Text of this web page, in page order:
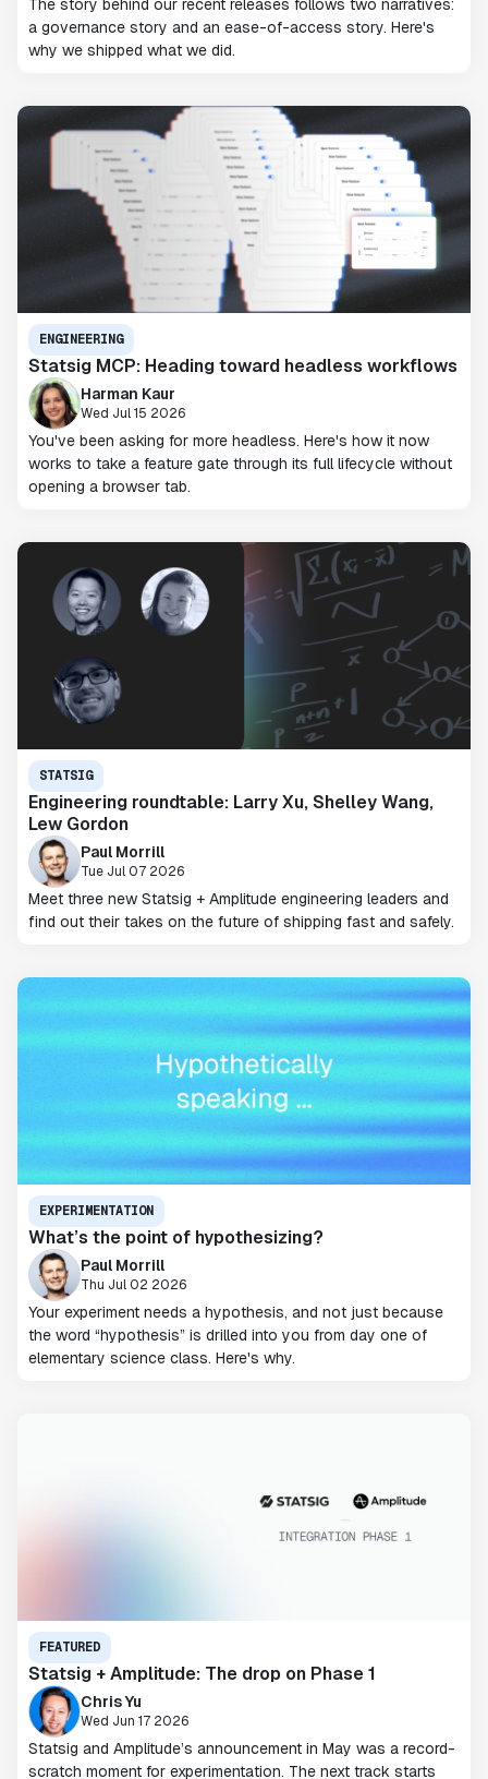
The story behind our recent releases follows two narratives:
a governance story and an ease-of-access story. Here's
why we shipped what we did.
ENGINEERING
Statsig MCP: Heading toward headless workflows
Harman Kaur
Wed Jul 15 2026
You've been asking for more headless. Here's how it now
works to take a feature gate through its full lifecycle without
opening a browser tab.
STATSIG
Engineering roundtable: Larry Xu, Shelley Wang,
Lew Gordon
Paul Morrill
Tue Jul 07 2026
Meet three new Statsig + Amplitude engineering leaders and
find out their takes on the future of shipping fast and safely.
EXPERIMENTATION
What’s the point of hypothesizing?
Paul Morrill
Thu Jul 02 2026
Your experiment needs a hypothesis, and not just because
the word “hypothesis” is drilled into you from day one of
elementary science class. Here's why.
FEATURED
Statsig + Amplitude: The drop on Phase 1
Chris Yu
Wed Jun 17 2026
Statsig and Amplitude’s announcement in May was a record-
scratch moment for experimentation. The next track starts